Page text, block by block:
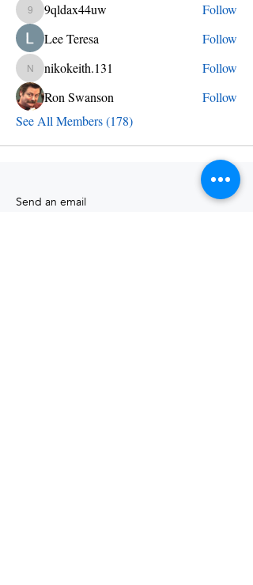
9qldax44uw
9qldax44uw
Follow
Lee Teresa
Follow
nikokeith.131
nikokeith.131
Follow
Ron Swanson
Follow
See All Members (178)
Send an email